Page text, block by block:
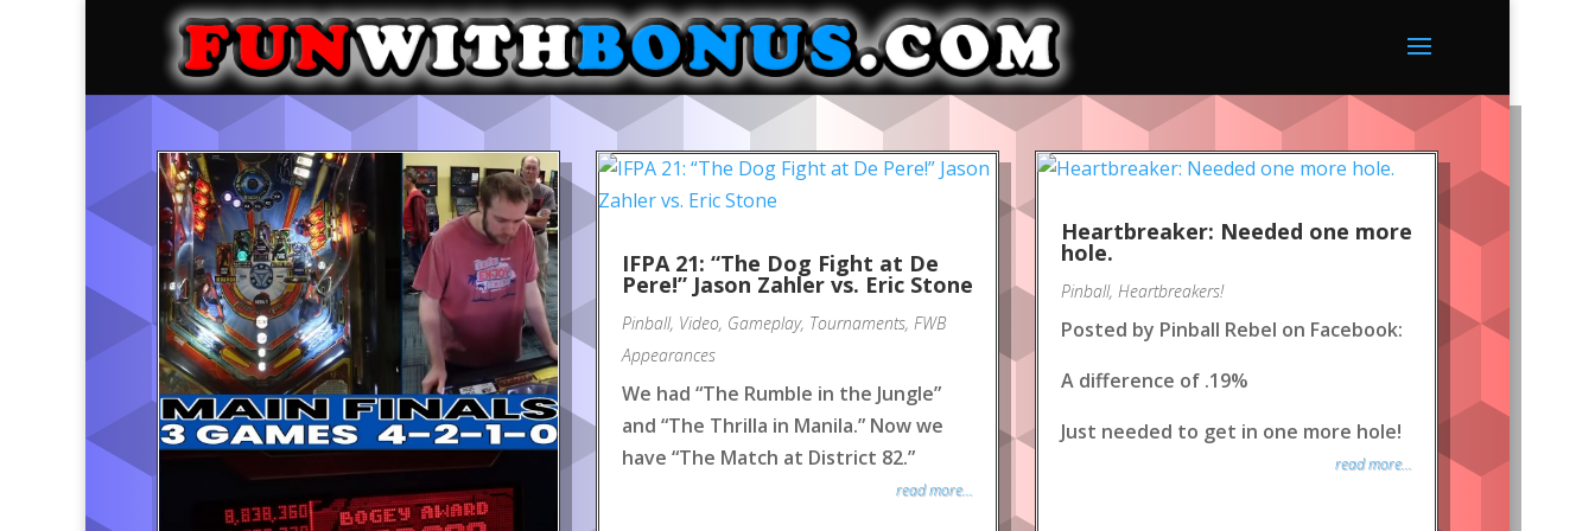
IFPA 21: “The Dog Fight at De
Pere!” Jason Zahler vs. Eric Stone
Pinball, Video, Gameplay, Tournaments, FWB
Appearances
We had “The Rumble in the Jungle”
and “The Thrilla in Manila.” Now we
have “The Match at District 82.”
read more...
Heartbreaker: Needed one more
hole.
Pinball, Heartbreakers!
Posted by Pinball Rebel on Facebook:
A difference of .19%
Just needed to get in one more hole!
read more...